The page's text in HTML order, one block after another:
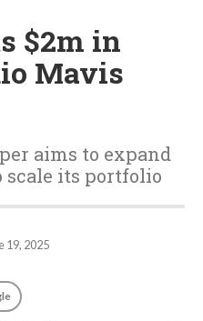
$2m in
Mavis
aims to expand
scale its portfolio
19, 2025